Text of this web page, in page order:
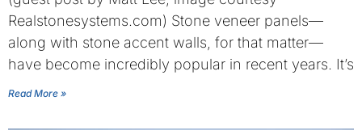
Realstonesystems.com) Stone veneer panels—
along with stone accent walls, for that matter—
have become incredibly popular in recent years. It’s
Read More »